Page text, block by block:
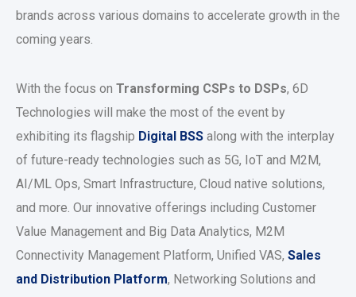
brands across various domains to accelerate growth in the
coming years.
With the focus on Transforming CSPs to DSPs, 6D
Technologies will make the most of the event by
exhibiting its flagship Digital BSS along with the interplay
of future-ready technologies such as 5G, IoT and M2M,
AI/ML Ops, Smart Infrastructure, Cloud native solutions,
and more. Our innovative offerings including Customer
Value Management and Big Data Analytics, M2M
Connectivity Management Platform, Unified VAS, Sales
and Distribution Platform, Networking Solutions and